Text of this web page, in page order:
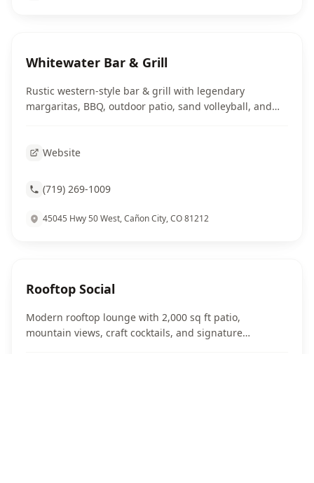
Whitewater Bar & Grill
Rustic western-style bar & grill with legendary
margaritas, BBQ, outdoor patio, sand volleyball, and
Website
(719) 269-1009
45045 Hwy 50 West, Cañon City, CO 81212
Rooftop Social
Modern rooftop lounge with 2,000 sq ft patio,
mountain views, craft cocktails, and signature